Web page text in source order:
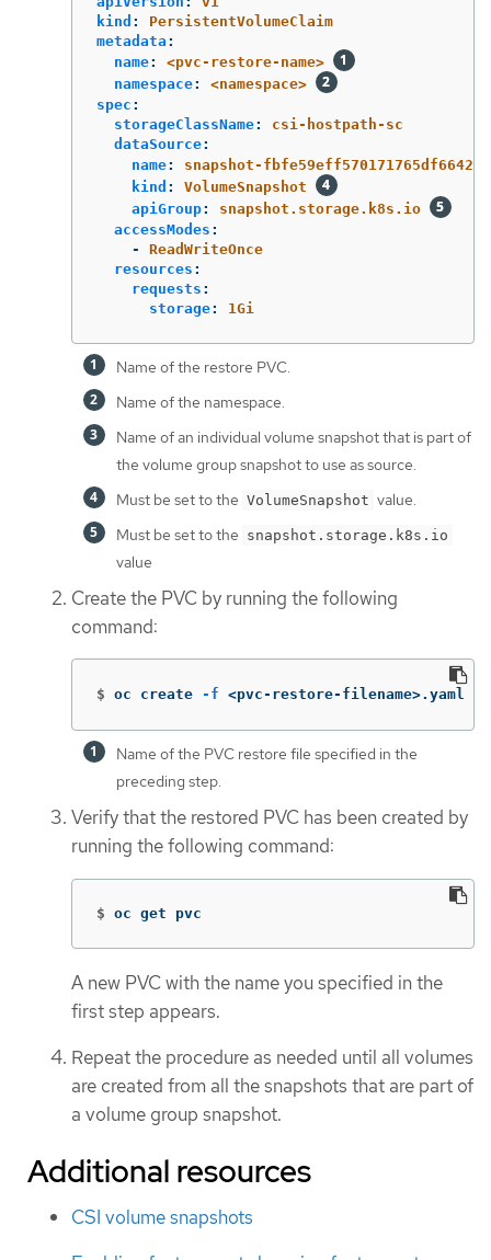
kind :
PersistentVolumeClaim
metadata :
name:
<pvc-restore-name>
namespace:
<namespace>
spec :
storageClassName:
csi-hostpath-sc
dataSource:
name:
snapshot-
kind :
VolumeSnapshot
apiGroup:
snapshot.storage.k8s.io
accessModes :
-
ReadWriteOnce
resources :
requests :
storage: 1Gi
Name of the restore PVC.
Name of the namespace.
Name of an individual volume snapshot that is part of
the volume group snapshot to use as source.
Must be set to the VolumeSnapshot value.
Must be set to the snapshot.storage.k8s.io
value
Create the PVC by running the following
command:
$ oc create -f <pvc-restore-filename>.yaml
Name of the PVC restore file specified in the
preceding step.
Verify that the restored PVC has been created by
running the following command:
$ oc get pvc
A new PVC with the name you specified in the
first step appears.
Repeat the procedure as needed until all volumes
are created from all the snapshots that are part of
a volume group snapshot.
Additional resources
CSI volume snapshots